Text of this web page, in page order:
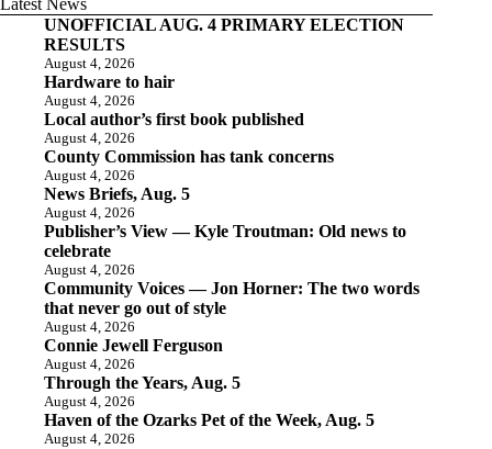
Latest News
UNOFFICIAL AUG. 4 PRIMARY ELECTION
RESULTS
August 4, 2026
Hardware to hair
August 4, 2026
Local author’s first book published
August 4, 2026
County Commission has tank concerns
August 4, 2026
News Briefs, Aug. 5
August 4, 2026
Publisher’s View — Kyle Troutman: Old news to
celebrate
August 4, 2026
Community Voices — Jon Horner: The two words
that never go out of style
August 4, 2026
Connie Jewell Ferguson
August 4, 2026
Through the Years, Aug. 5
August 4, 2026
Haven of the Ozarks Pet of the Week, Aug. 5
August 4, 2026